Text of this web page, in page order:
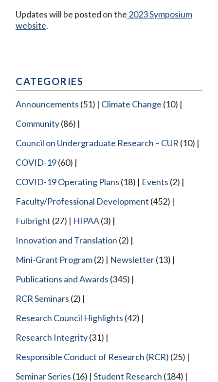
Updates will be posted on the 2023 Symposium
website.
CATEGORIES
Announcements (51) Climate Change (10)
Community(86)
Council on Undergraduate Research – CUR (10)
COVID-19(60)
COVID-19 Operating Plans (18) Events (2)
Faculty/Professional Development (452)
Fulbright (27) HIPAA(3)
Innovation and Translation (2)
Mini-Grant Program(2) Newsletter(13)
Publications and Awards (345)
RCR Seminars (2)
Research Council Highlights (42)
Research Integrity(31)
Responsible Conduct of Research (RCR) (25)
Seminar Series (16) Student Research (184)